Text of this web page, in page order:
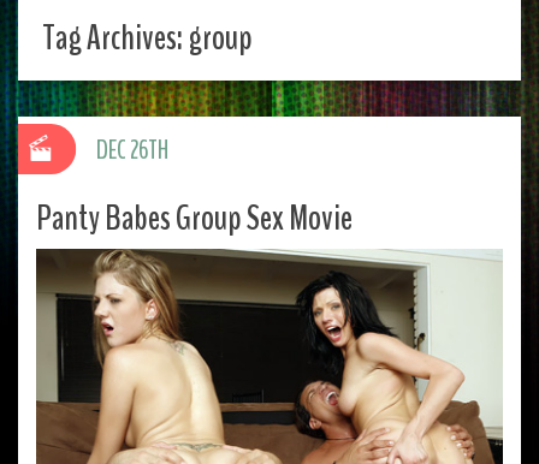
Tag Archives:group
Panty Babes Group Sex Movie
DEC 26TH